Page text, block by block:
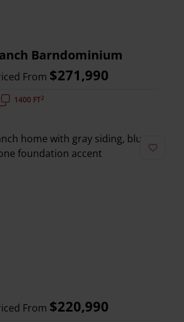
Barndominium
From $271,990
Feet:
1400 FT2
From $220,990